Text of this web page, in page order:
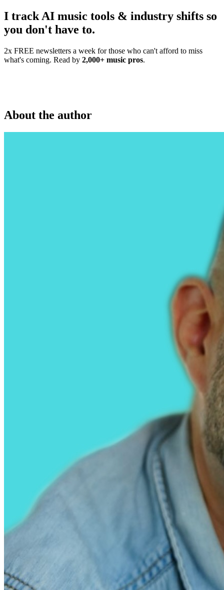
I track AI music tools & industry shifts so
you don't have to.
2x FREE newsletters a week for those who can't afford to miss
what's coming. Read by 2,000+ music pros.
About the author